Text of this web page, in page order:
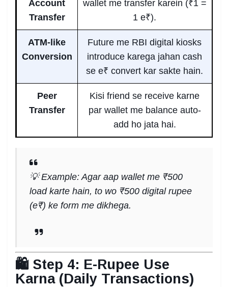
Account
Transfer
wallet me transfer karein (₹1 =
1 e₹).
ATM-like
Conversion
Future me RBI digital kiosks
introduce karega jahan cash
se e₹ convert kar sakte hain.
Peer
Transfer
Kisi friend se receive karne
par wallet me balance auto-
add ho jata hai.
💡 Example: Agar aap wallet me ₹500
load karte hain, to wo ₹500 digital rupee
(e₹) ke form me dikhega.
🛍️ Step 4: E-Rupee Use
Karna (Daily Transactions)